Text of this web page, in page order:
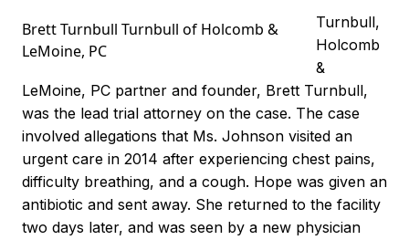
Brett Turnbull Turnbull of Holcomb &
LeMoine, PC
Turnbull,
Holcomb
&
LeMoine, PC partner and founder, Brett Turnbull,
was the lead trial attorney on the case. The case
involved allegations that Ms. Johnson visited an
urgent care in 2014 after experiencing chest pains,
difficulty breathing, and a cough. Hope was given an
antibiotic and sent away. She returned to the facility
two days later, and was seen by a new physician